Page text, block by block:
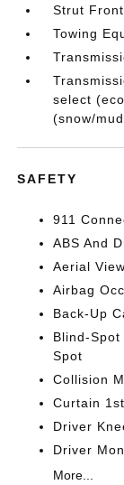
Strut
Towing
select
(snow/
SAFETY
911
ABS And
Aerial
Airbag
Back-Up
Blind-
Spot
Collision
Curtain 1st
Driver
Driver
More...